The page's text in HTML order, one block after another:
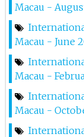
2nd Aug
Julian Jordan
12th Jul
Just_us @
6th Jul 2024
Marnik At
Macau -
Macau - June
Macau -
Macau -